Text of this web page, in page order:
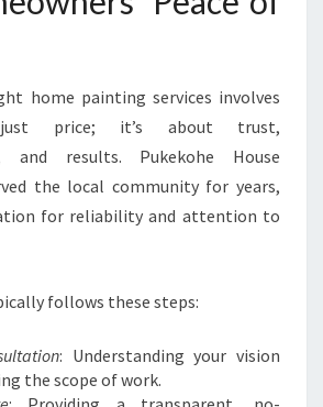
home painting services involves
price; it’s about trust,
and results. Pukekohe House
the local community for years,
for reliability and attention to
follows these steps:
: Understanding your vision
the scope of work.